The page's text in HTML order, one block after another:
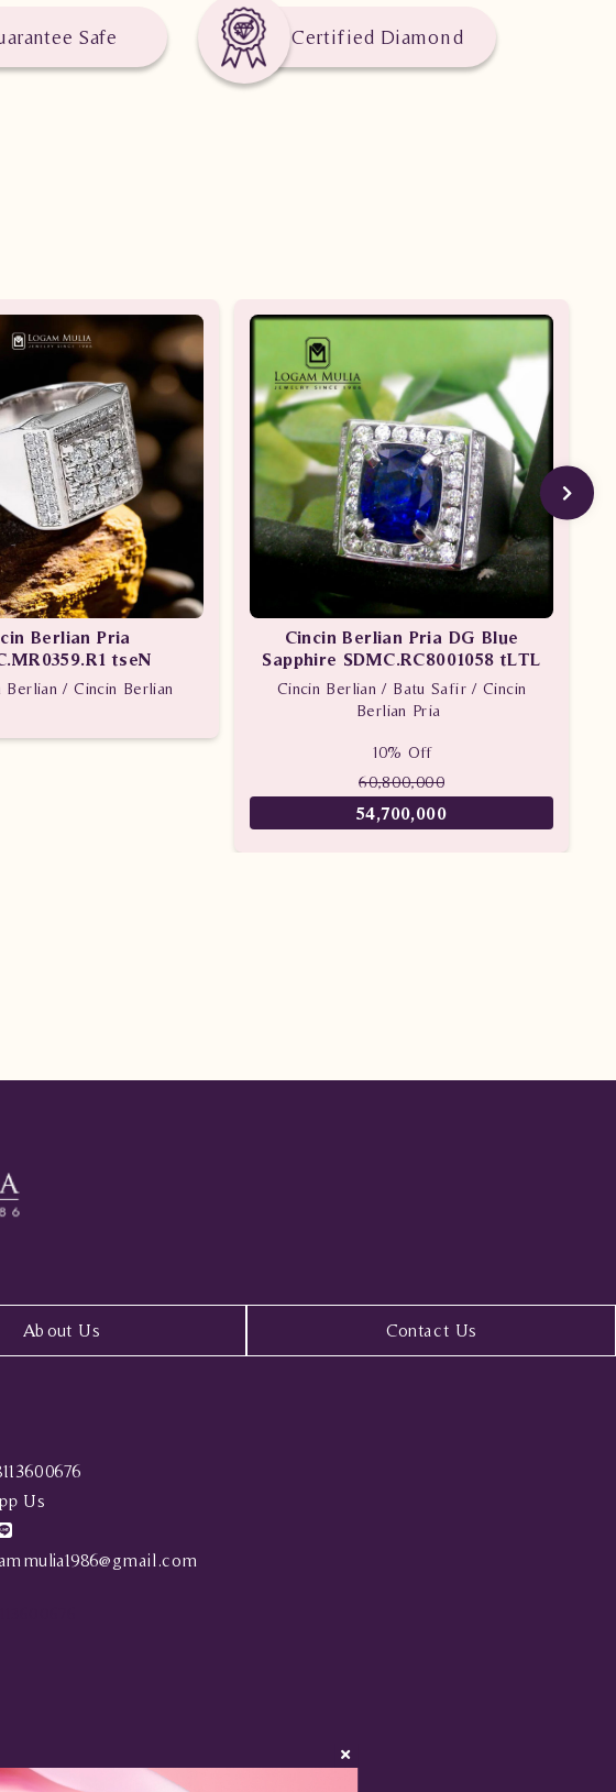
Safe Certified Diamond
Berlian Pria
tseN
Berlian / Cincin Berlian
Cincin Berlian Pria DG Blue
Sapphire SDMC.RC8001058 tLTL
Cincin Berlian / Batu Safir / Cincin
Berlian Pria
10% Off
60,800,000
54,700,000
About Us Contact Us
Us